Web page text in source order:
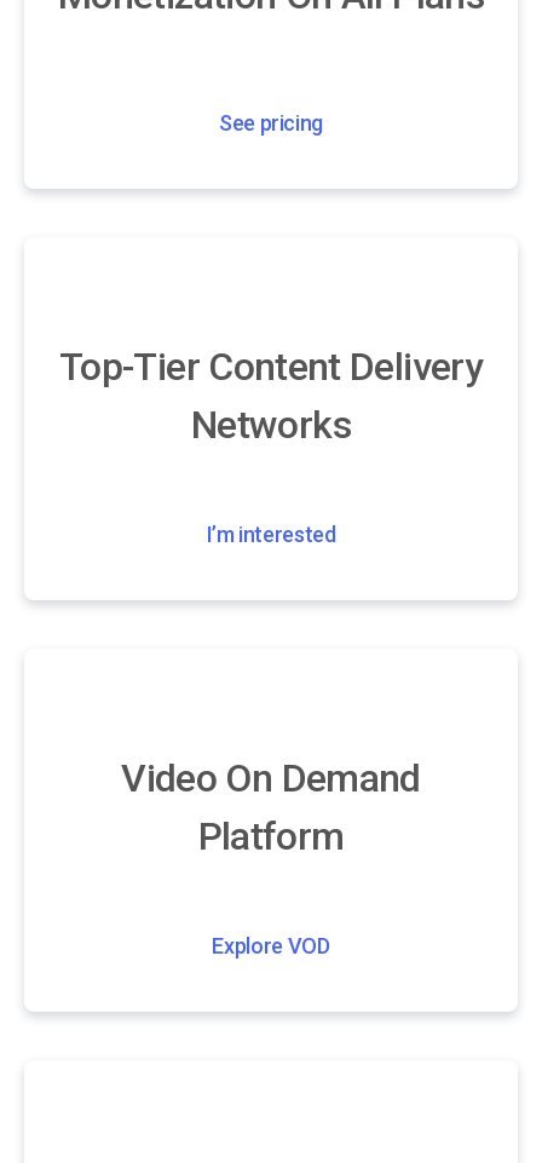
See pricing
Top-Tier Content Delivery
Networks
I’m interested
Video On Demand
Platform
Explore VOD